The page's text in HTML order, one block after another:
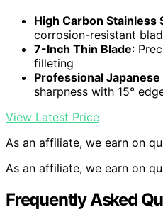
High Carbon Stainless
corrosion-resistant
7-Inch Thin Blade:
filleting
Professional Japanese
sharpness with 15°
View Latest Price
As an affiliate, we earn on
As an affiliate, we earn on
Frequently Asked